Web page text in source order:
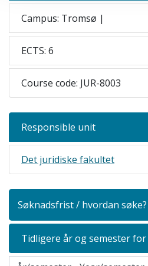
Campus: Tromsø |
ECTS: 6
Course code: JUR-8003
Responsible unit
Det juridiske fakultet
Søknadsfrist / hvordan søke?
Tidligere år og semester